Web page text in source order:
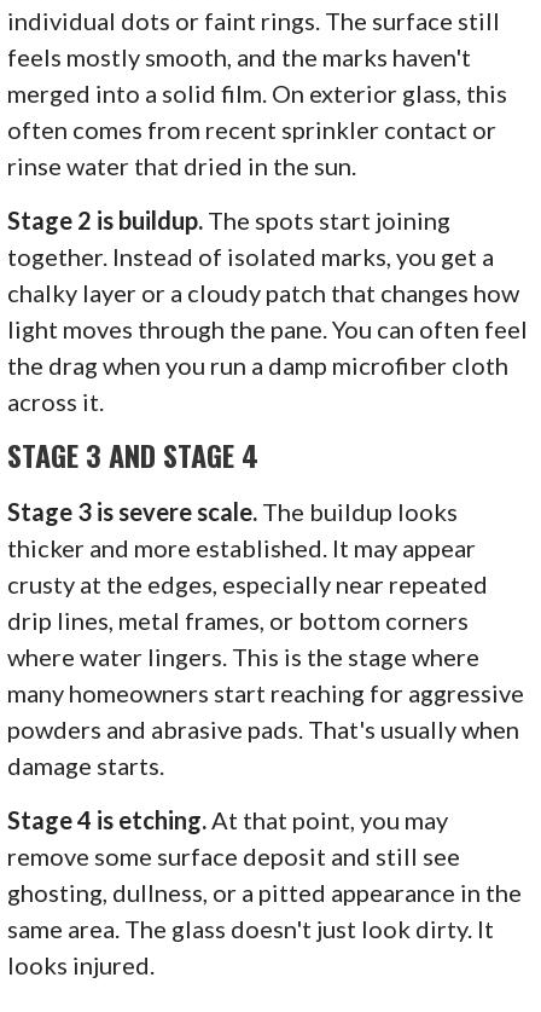
individual dots or faint rings. The surface still
feels mostly smooth, and the marks haven't
merged into a solid film. On exterior glass, this
often comes from recent sprinkler contact or
rinse water that dried in the sun.
Stage 2 is buildup. The spots start joining
together. Instead of isolated marks, you get a
chalky layer or a cloudy patch that changes how
light moves through the pane. You can often feel
the drag when you run a damp microfiber cloth
across it.
STAGE 3 AND STAGE 4
Stage 3 is severe scale. The buildup looks
thicker and more established. It may appear
crusty at the edges, especially near repeated
drip lines, metal frames, or bottom corners
where water lingers. This is the stage where
many homeowners start reaching for aggressive
powders and abrasive pads. That's usually when
damage starts.
Stage 4 is etching. At that point, you may
remove some surface deposit and still see
ghosting, dullness, or a pitted appearance in the
same area. The glass doesn't just look dirty. It
looks injured.